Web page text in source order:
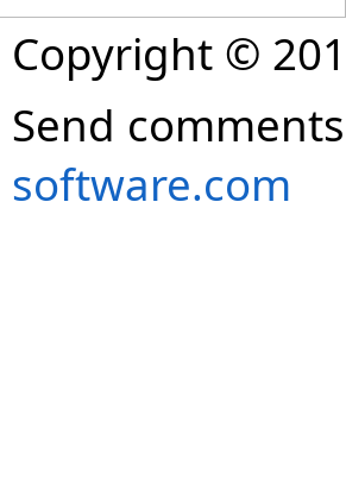
Copyright ©
Send
software.com